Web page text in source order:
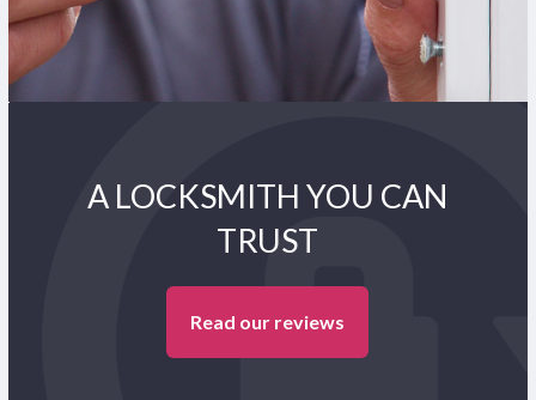
A LOCKSMITH YOU CAN
TRUST
Read our reviews